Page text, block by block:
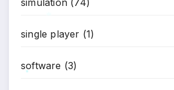
single player (1)
software (3)
*